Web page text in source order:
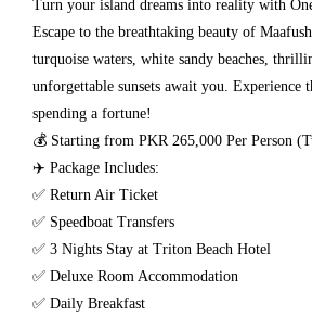
Turn your island dreams into reality with
Escape to the breathtaking beauty of
turquoise waters, white sandy beaches,
unforgettable sunsets await you. Experience
spending a fortune!
💰 Starting from PKR 265,000 Per Person
✈️ Package Includes:
✅ Return Air Ticket
✅ Speedboat Transfers
✅ 3 Nights Stay at Triton Beach Hotel
✅ Deluxe Room Accommodation
✅ Daily Breakfast